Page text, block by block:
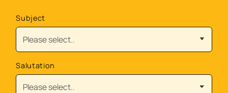
Subject
Salutation